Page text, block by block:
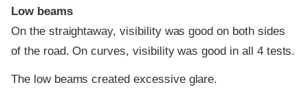
Low beams
On the straightaway, visibility was good on both sides
of the road. On curves, visibility was good in all 4 tests.
The low beams created excessive glare.